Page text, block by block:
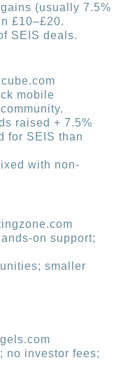
(usually 7.5%
£10–£20.
SEIS deals.
mobile
raised + 7.5%
for SEIS than
with non-
on support;
smaller
no investor fees;